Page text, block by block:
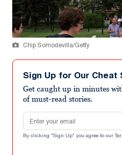
Chip Somodevilla/Getty
Sign Up for Our
Get caught up in minutes
of must-read stories.
Email address
By clicking "Sign Up" you agree to our